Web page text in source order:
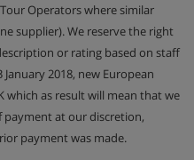
Operators where similar
supplier). We reserve the right
or rating based on staff
2018, new European
which as result will mean that we
at our discretion,
payment was made.